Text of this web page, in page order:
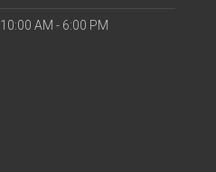
10:00 AM - 6:00 PM